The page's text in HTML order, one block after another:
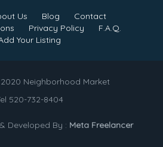
Us Blog
Contact
Privacy Policy
F.A.Q.
Your Listing
Neighborhood Market
520-732-8404
Developed By : Meta Freelancer